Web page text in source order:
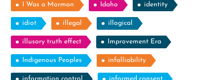
I Was a Mormon Idaho identity
idiot illegal illogical
illusory truth effect Improvement Era
Indigenous Peoples infalliability